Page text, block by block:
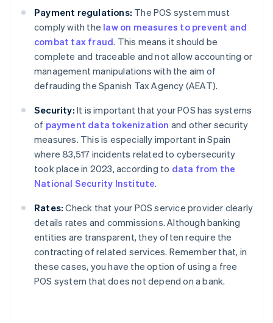
Payment regulations: The POS system must
comply with the law on measures to prevent and
combat tax fraud. This means it should be
complete and traceable and not allow accounting or
management manipulations with the aim of
defrauding the Spanish Tax Agency (AEAT).
Security: It is important that your POS has systems
of payment data tokenization and other security
measures. This is especially important in Spain
where 83,517 incidents related to cybersecurity
took place in 2023, according to data from the
National Security Institute.
Rates: Check that your POS service provider clearly
details rates and commissions. Although banking
entities are transparent, they often require the
contracting of related services. Remember that, in
these cases, you have the option of using a free
POS system that does not depend on a bank.